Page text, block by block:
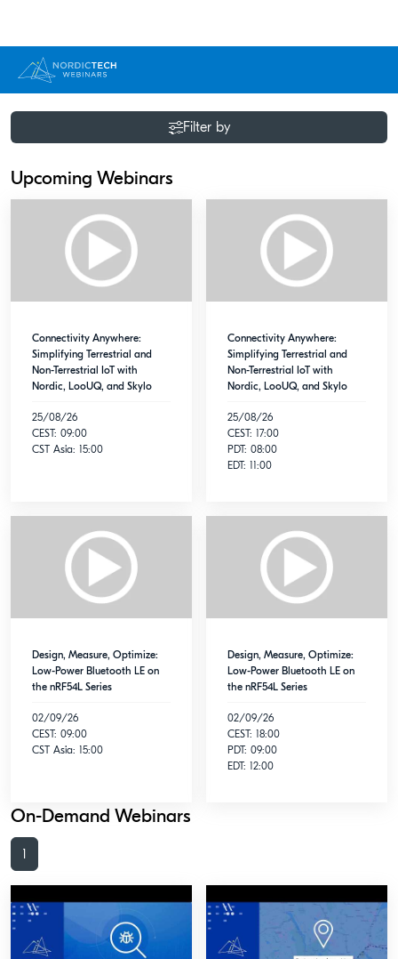
Filter by
Upcoming Webinars
Connectivity Anywhere:
Simplifying Terrestrial and
Non-Terrestrial IoT with
Nordic, LooUQ, and Skylo
25/08/26
CEST: 09:00
CST Asia: 15:00
Connectivity Anywhere:
Simplifying Terrestrial and
Non-Terrestrial IoT with
Nordic, LooUQ, and Skylo
25/08/26
CEST: 17:00
PDT: 08:00
EDT: 11:00
Design, Measure, Optimize:
Low-Power Bluetooth LE on
the nRF54L Series
02/09/26
CEST: 09:00
CST Asia: 15:00
Design, Measure, Optimize:
Low-Power Bluetooth LE on
the nRF54L Series
02/09/26
CEST: 18:00
PDT: 09:00
EDT: 12:00
On-Demand Webinars
1